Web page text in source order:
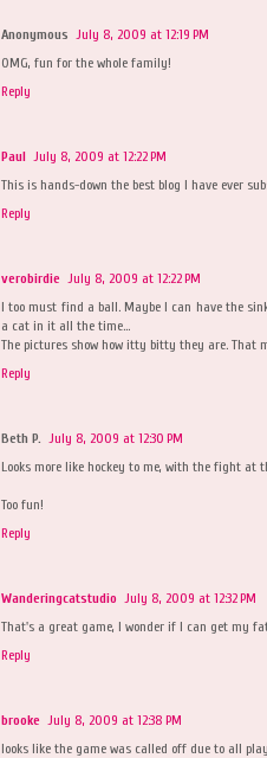
Anonymous July 8, 2009 at 12:19 PM
OMG, fun for the whole family!
Reply
Paul July 8, 2009 at 12:22 PM
This is hands-down the best blog I have ever
Reply
verobirdie July 8, 2009 at 12:22 PM
I too must find a ball. Maybe I can have the
a cat in it all the time...
The pictures show how itty bitty they are. That
Reply
Beth P. July 8, 2009 at 12:30 PM
Looks more like hockey to me, with the fight at
Too fun!
Reply
Wanderingcatstudio July 8, 2009 at 12:32 PM
That's a great game, I wonder if I can get my
Reply
brooke July 8, 2009 at 12:38 PM
looks like the game was called off due to all